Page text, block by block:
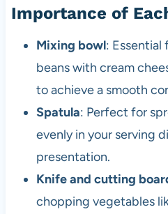
Importance of
Mixing bowl: Essential
beans with cream
to achieve a smooth
Spatula: Perfect for
evenly in your serving
presentation.
Knife and cutting
chopping vegetables